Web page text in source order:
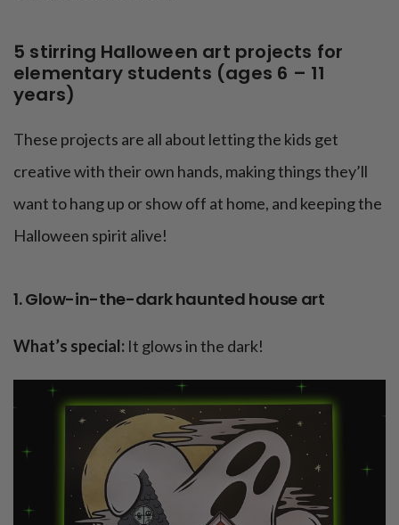
5 stirring Halloween art projects for
elementary students (ages 6 – 11
years)
These projects are all about letting the kids get
creative with their own hands, making things they’ll
want to hang up or show off at home, and keeping the
Halloween spirit alive!
1. Glow-in-the-dark haunted house art
What’s special: It glows in the dark!